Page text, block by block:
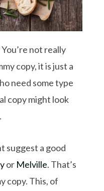
not really
copy, it is just a
need some type
copy might look
suggest a good
or Melville. That’s
copy. This, of